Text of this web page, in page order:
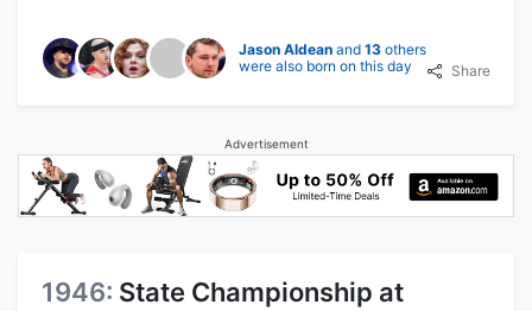
Jason Aldean and 13 others
were also born on this day
Share
Advertisement
1946: State Championship at